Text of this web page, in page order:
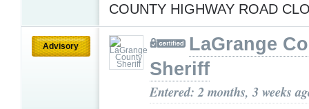
COUNTY HIGHWAY ROAD
Advisory
LaGrange
Sheriff
Entered: 2 months, 3 weeks